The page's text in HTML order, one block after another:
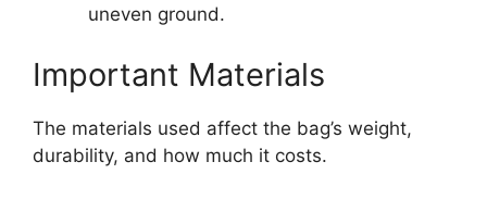
uneven ground.
Important Materials
The materials used affect the bag’s weight,
durability, and how much it costs.